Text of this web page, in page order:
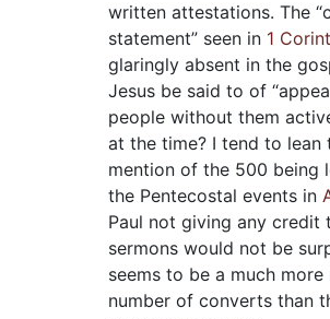
written attestations. The
statement” seen in 1
glaringly absent in the
Jesus be said to of
people without them
at the time? I tend to lean
mention of the 500 being
the Pentecostal events in
Paul not giving any credit
sermons would not be
seems to be a much more
number of converts than